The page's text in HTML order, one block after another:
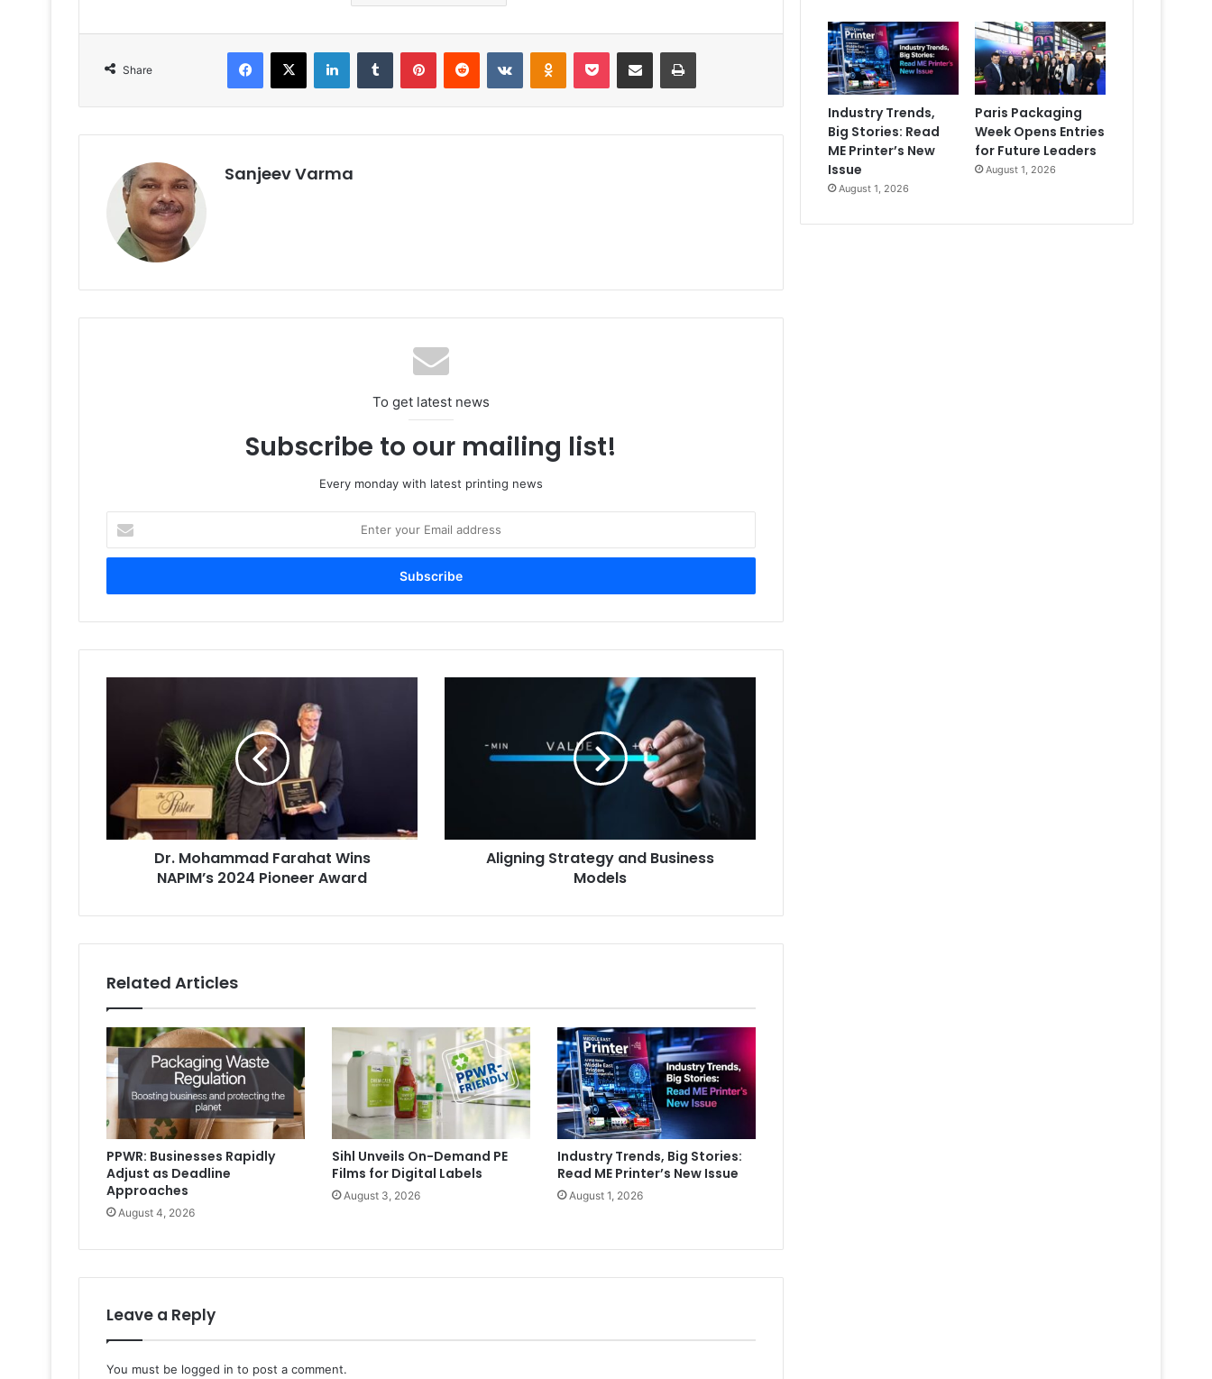
Share
Facebook
X LinkedInTumblr PinterestReddit VKontakteOdnoklassniki
Pocket Share via Email Print
Sanjeev Varma
To get latest news
Subscribe to our mailing list!
Every monday with latest printing news
your
Email
2024
Pioneer
Award
Dr. Mohammad Farahat Wins
NAPIM’s 2024 Pioneer Award
Business
Aligning Strategy and Business
Models
Related Articles
PPWR: Businesses Rapidly
Adjust as Deadline
Approaches
August 4, 2026
Sihl Unveils On-Demand PE
Films for Digital Labels
August 3, 2026
Industry Trends, Big Stories:
Read ME Printer’s New Issue
August 1, 2026
Leave a Reply
You must be logged in to post a comment.
Industry Trends,
Big Stories: Read
ME Printer’s New
Issue
August 1, 2026
Paris Packaging
Week Opens Entries
for Future Leaders
August 1, 2026